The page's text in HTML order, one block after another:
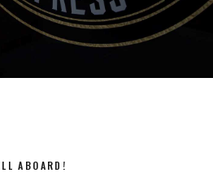
ABOARD!